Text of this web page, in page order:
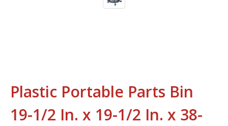
Plastic Portable Parts Bin
19-1/2 In. x 19-1/2 In. x 38-